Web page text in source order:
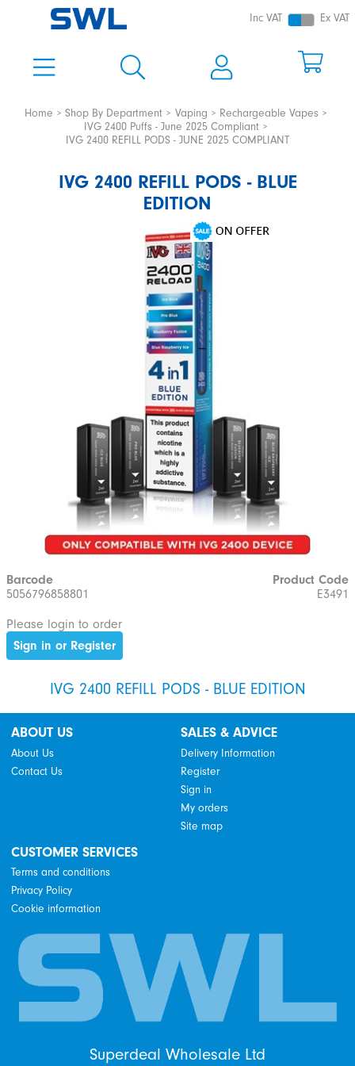
Inc VAT Ex VAT
Home Shop By Department Vaping
Rechargeable Vapes
IVG 2400 Puffs - June 2025 Compliant
IVG 2400 REFILL PODS - JUNE 2025 COMPLIANT
IVG 2400 REFILL PODS - BLUE
EDITION
Barcode
5056796858801
Product Code
E3491
Please login to order
Sign in or Register
IVG 2400 REFILL PODS - BLUE EDITION
ABOUT US
About Us
Contact Us
SALES & ADVICE
Delivery Information
Register
Sign in
My orders
Site map
CUSTOMER SERVICES
Terms and conditions
Privacy Policy
Cookie information
Superdeal Wholesale Ltd